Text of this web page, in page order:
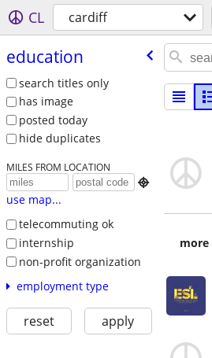
CL cardiff
education
search titles only
has image
posted today
hide duplicates
MILES FROM LOCATION

use map...
telecommuting ok
internship
non-profit organization
employment type
reset apply
more